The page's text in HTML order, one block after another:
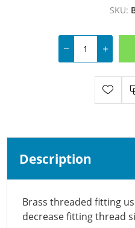
SKU:
Description
Brass threaded fitting
decrease fitting thread